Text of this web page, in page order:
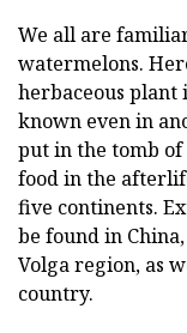
We all are
watermelons.
herbaceous
known even in
put in the tomb of
food in the
five continents.
be found in
Volga region, as
country.